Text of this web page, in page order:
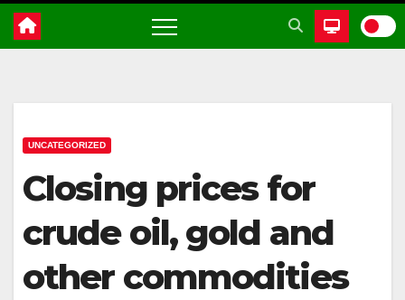
UNCATEGORIZED
Closing prices for
crude oil, gold and
other commodities